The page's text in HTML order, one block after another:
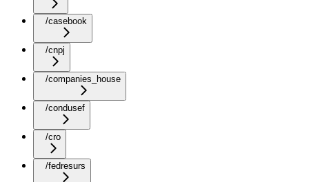
/casebook
/cnpj
/companies_house
/condusef
/cro
/fedresurs